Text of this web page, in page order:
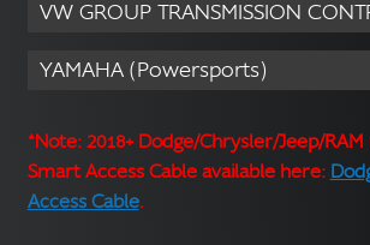
VW GROUP TRANSMISSION
YAMAHA (Powersports)
*Note: 2018+ Dodge/Chrysler/Jeep/
Smart Access Cable available here:
Access Cable.